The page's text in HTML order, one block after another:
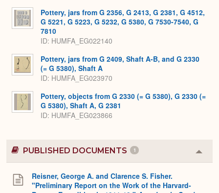
Pottery, jars from G 2356, G 2413, G 2381, G 4512,
G 5221, G 5223, G 5232, G 5380, G 7530-7540, G
7810
ID HUMFA_EG022140
Pottery, jars from G 2409, Shaft A-B, and G 2330
(= G 5380), Shaft A
ID HUMFA_EG023970
Pottery, objects from G 2330 (= G 5380), G 2330 (=
G 5380), Shaft A, G 2381
ID HUMFA_EG023866
PUBLISHED DOCUMENTS 1
or
Reisner, George A. and Clarence S. Fisher.
"Preliminary Report on the Work of the Harvard-